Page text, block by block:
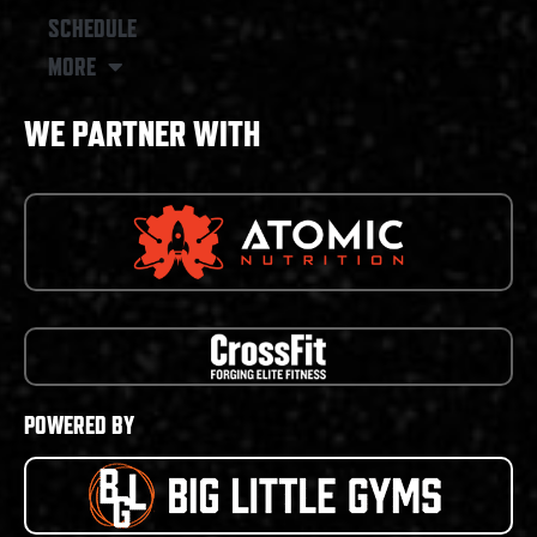
SCHEDULE
MORE
WE PARTNER WITH
POWERED BY